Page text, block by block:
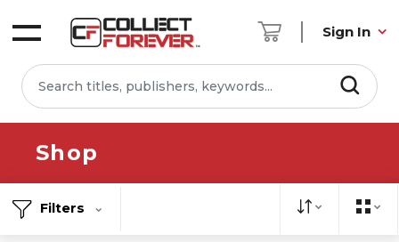
Sign In
Shop
Filters